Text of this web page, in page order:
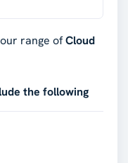
range ofCloud
the following